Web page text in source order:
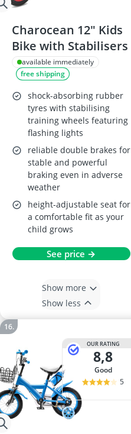
Charocean 12" Kids
Bike with Stabilisers
available immediately
free shipping
shock-absorbing rubber
tyres with stabilising
training wheels featuring
flashing lights
reliable double brakes for
stable and powerful
braking even in adverse
weather
height-adjustable seat for
a comfortable fit as your
child grows
See price →
Show more
Show less
OUR RATING
8,8
good
5